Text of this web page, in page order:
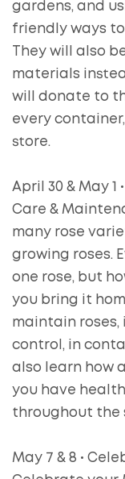
gardens, and
friendly ways
They will also
materials
will donate to
every
store.
April 30 & May 1
Care &
many rose
growing roses.
one rose, but
you bring it
maintain
control, in
also learn how
you have
throughout the
May 7 & 8 •